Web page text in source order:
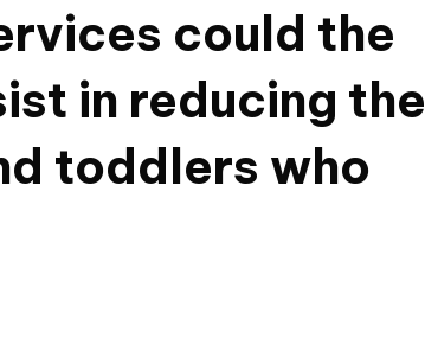
could the
in reducing the
toddlers who